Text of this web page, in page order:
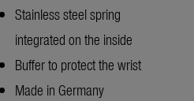
Stainless steel spring
integrated on the inside
Buffer to protect the wrist
Made in Germany